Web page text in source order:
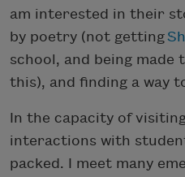
am interested in their
by poetry (not getting
school, and being made
this), and finding a way
In the capacity of
interactions with
packed. I meet many